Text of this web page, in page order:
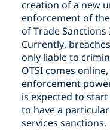
creation of a new
enforcement of
of Trade
Currently,
only liable to
OTSI comes
enforcement
is expected to
to have a
services sanctions.